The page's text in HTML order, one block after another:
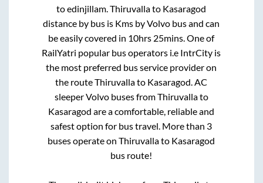
toedinjillam .Thiruvallato Kasaragod
distance by bus is Kms by Volvo bus and can
be easily covered in 10hrs 25mins . One of
RailYatri popular bus operators i.e IntrCity is
the most preferred bus service provider on
the routeThiruvallato Kasaragod . AC
sleeper Volvo buses fromThiruvallato
Kasaragod are a comfortable, reliable and
safest option for bus travel. More than 3
buses operate onThiruvallato Kasaragod
bus route!